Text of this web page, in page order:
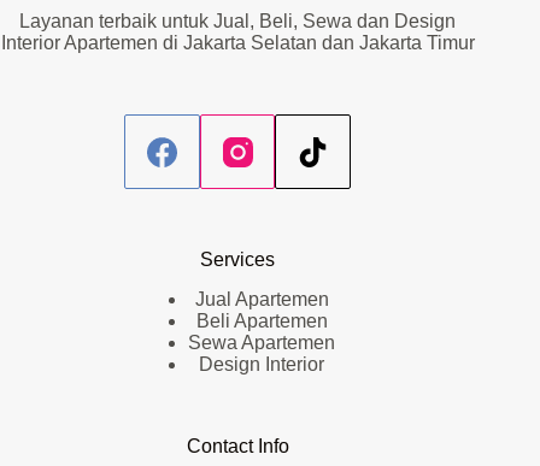
Layanan terbaik untuk Jual, Beli, Sewa dan Design
Interior Apartemen di Jakarta Selatan dan Jakarta Timur
Services
Jual Apartemen
Beli Apartemen
Sewa Apartemen
Design Interior
Contact Info